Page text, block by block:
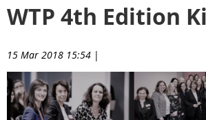
WTP 4th Edition
15 Mar 2018 15:54 |